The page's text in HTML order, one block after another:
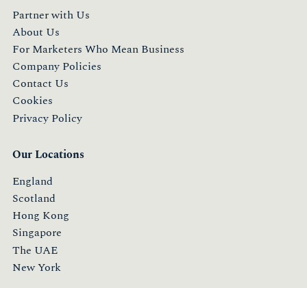
Partner with Us
About Us
For Marketers Who Mean Business
Company Policies
Contact Us
Cookies
Privacy Policy
Our Locations
England
Scotland
Hong Kong
Singapore
The UAE
New York